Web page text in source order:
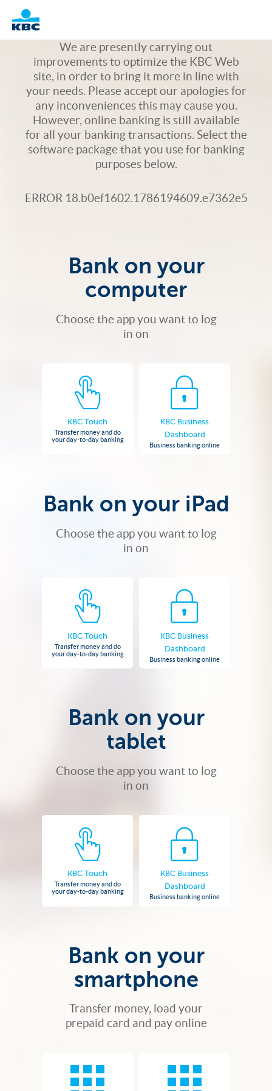
Logo
We are presently carrying out
improvements to optimize the KBC Web
site, in order to bring it more in line with
your needs. Please accept our apologies for
any inconveniences this may cause you.
However, online banking is still available
for all your banking transactions. Select the
software package that you use for banking
purposes below.
ERROR 18.b0ef1602.1786194609.e7362e5
Bank on your
computer
Choose the app you want to log
in on
KBC Touch
Transfer money and do
your day-to-day banking
KBC Business
Dashboard
Business banking online
Bank on your iPad
Choose the app you want to log
in on
KBC Touch
Transfer money and do
your day-to-day banking
KBC Business
Dashboard
Business banking online
Bank on your
tablet
Choose the app you want to log
in on
KBC Touch
Transfer money and do
your day-to-day banking
KBC Business
Dashboard
Business banking online
Bank on your
smartphone
Transfer money, load your
prepaid card and pay online